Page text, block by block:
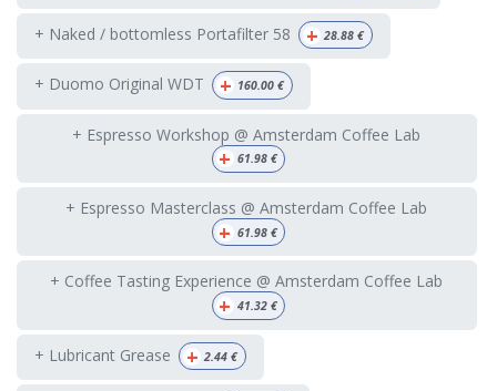
+ Naked / bottomless Portafilter 58 + 28.88 €
+ Duomo Original WDT + 160.00 €
+ Espresso Workshop @ Amsterdam Coffee Lab
+ 61.98€
+ Espresso Masterclass @ Amsterdam Coffee Lab
+ 61.98€
+ Coffee Tasting Experience @ Amsterdam Coffee Lab
+ 41.32€
+ Lubricant Grease + 2.44 €